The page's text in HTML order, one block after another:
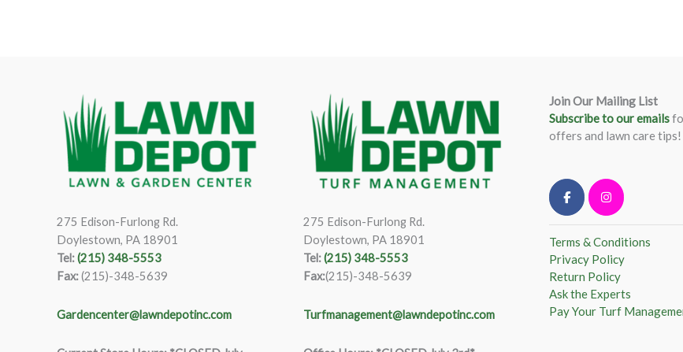
275 Edison-Furlong Rd.
Doylestown, PA 18901
Tel:(215) 348-5553
Fax:(215)-348-5639
Gardencenter@lawndepotinc.com
275 Edison-Furlong Rd.
Doylestown, PA 18901
Tel:(215) 348-5553
Fax:(215)-348-5639
Turfmanagement@lawndepotinc.com
Join Our Mailing List
Subscribe to our emails
offers and lawn care tips!
Terms & Conditions
Privacy Policy
Return Policy
Ask the Experts
Pay Your Turf